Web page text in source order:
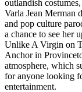
outlandish
Varla Jean Merman
and pop culture
a chance to see her
Unlike A Virgin on
Anchor in
atmosphere, which
for anyone looking
entertainment.